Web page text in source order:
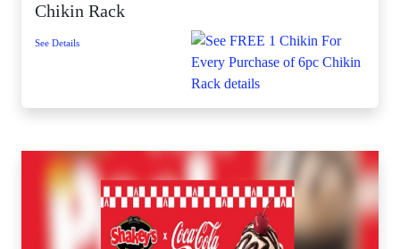
Chikin Rack
See Details